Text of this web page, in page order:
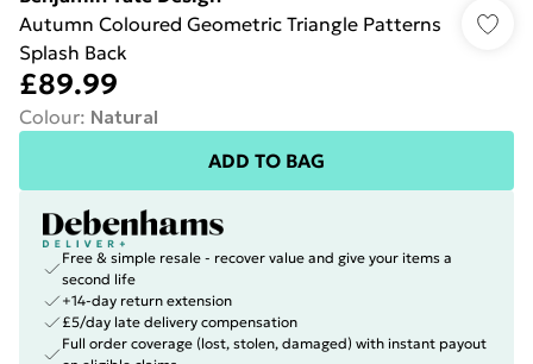
Autumn Coloured Geometric Triangle Patterns
Splash Back
£89.99
Colour: Natural
ADD TO BAG
Free & simple resale - recover value and give your items a
second life
+14-day return extension
£5/day late delivery compensation
Full order coverage (lost, stolen, damaged) with instant payout